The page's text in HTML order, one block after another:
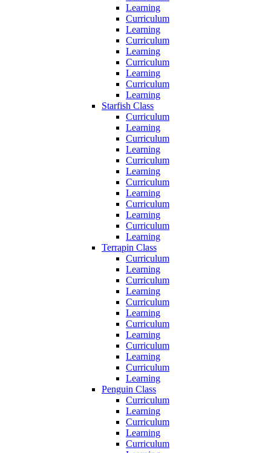
Learning
Curriculum
Learning
Curriculum
Learning
Curriculum
Learning
Curriculum
Learning
Starfish Class
Curriculum
Learning
Curriculum
Learning
Curriculum
Learning
Curriculum
Learning
Curriculum
Learning
Curriculum
Learning
Terrapin Class
Curriculum
Learning
Curriculum
Learning
Curriculum
Learning
Curriculum
Learning
Curriculum
Learning
Curriculum
Learning
Penguin Class
Curriculum
Learning
Curriculum
Learning
Curriculum